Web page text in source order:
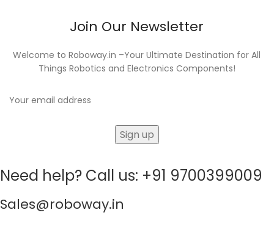
Join Our Newsletter
Welcome to Roboway.in –Your Ultimate Destination for All
Things Robotics and Electronics Components!
Need help? Call us: +91 9700399009
Sales@roboway.in